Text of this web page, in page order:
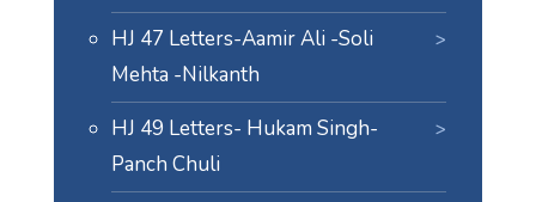
HJ 47 Letters-Aamir Ali -Soli
Mehta -Nilkanth
HJ 49 Letters- Hukam Singh-
Panch Chuli